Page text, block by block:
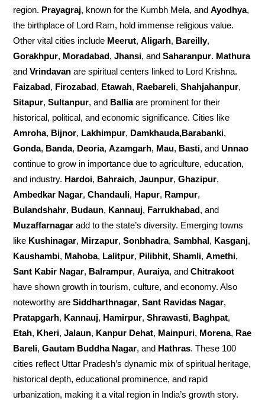
region. Prayagraj, known for the Kumbh Mela, andAyodhya,
the birthplace of Lord Ram, hold immense religious value.
Other vital cities include Meerut,Aligarh, Bareilly,
Gorakhpur, Moradabad,Jhansi, andSaharanpur. Mathura
andVrindavan are spiritual centers linked to Lord Krishna.
Faizabad, Firozabad, Etawah, Raebareli,Shahjahanpur,
Sitapur,Sultanpur, and Balliaare prominent for their
historical, political, and economic significance. Cities like
Amroha, Bijnor, Lakhimpur, Damkhauda,Barabanki,
Gonda, Banda, Deoria,Azamgarh, Mau, Basti, andUnnao
continue to grow in importance due to agriculture, education,
and industry. Hardoi, Bahraich,Jaunpur,Ghazipur,
Ambedkar Nagar,Chandauli, Hapur, Rampur,
Bulandshahr, Budaun, Kannauj, Farrukhabad, and
Muzaffarnagar add to the state’s diversity. Emerging towns
like Kushinagar, Mirzapur,Sonbhadra,Sambhal, Kasganj,
Kaushambi, Mahoba, Lalitpur, Pilibhit,Shamli,Amethi,
Sant Kabir Nagar, Balrampur,Auraiya, andChitrakoot
have shown growth in tourism, culture, and economy. Also
noteworthy areSiddharthnagar,Sant Ravidas Nagar,
Pratapgarh, Kannauj, Hamirpur,Shrawasti, Baghpat,
Etah, Kheri,Jalaun, Kanpur Dehat, Mainpuri, Morena, Rae
Bareli,Gautam Buddha Nagar, and Hathras. These 100
cities reflect Uttar Pradesh’s dynamic mix of spiritual heritage,
historical depth, educational prominence, and rapid
urbanization, making it a vital region in India’s growth story.